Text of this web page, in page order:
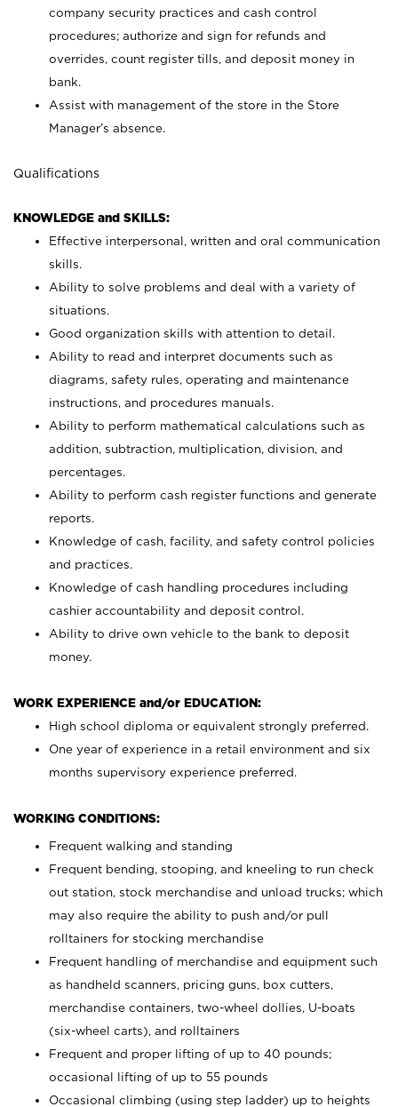
company security practices and cash control
procedures; authorize and sign for refunds and
overrides, count register tills, and deposit money in
bank.
Assist with management of the store in the Store
Manager’s absence.
Qualifications
KNOWLEDGE and SKILLS:
Effective interpersonal, written and oral communication
skills.
Ability to solve problems and deal with a variety of
situations.
Good organization skills with attention to detail.
Ability to read and interpret documents such as
diagrams, safety rules, operating and maintenance
instructions, and procedures manuals.
Ability to perform mathematical calculations such as
addition, subtraction, multiplication, division, and
percentages.
Ability to perform cash register functions and generate
reports.
Knowledge of cash, facility, and safety control policies
and practices.
Knowledge of cash handling procedures including
cashier accountability and deposit control.
Ability to drive own vehicle to the bank to deposit
money.
WORK EXPERIENCE and/or EDUCATION:
High school diploma or equivalent strongly preferred.
One year of experience in a retail environment and six
months supervisory experience preferred.
WORKING CONDITIONS:
Frequent walking and standing
Frequent bending, stooping, and kneeling to run check
out station, stock merchandise and unload trucks; which
may also require the ability to push and/or pull
rolltainers for stocking merchandise
Frequent handling of merchandise and equipment such
as handheld scanners, pricing guns, box cutters,
merchandise containers, two-wheel dollies, U-boats
(six-wheel carts), and rolltainers
Frequent and proper lifting of up to 40 pounds;
occasional lifting of up to 55 pounds
Occasional climbing (using step ladder) up to heights